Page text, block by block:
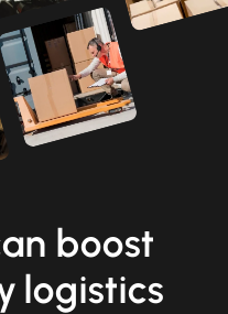
boost
logistics